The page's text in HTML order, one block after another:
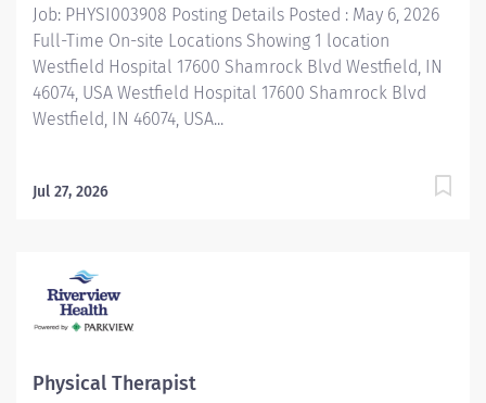
and community-based services. FLSA Status Non-
Exempt Job Role Summary The Sandra...
Job: PHYSI003908 Posting Details Posted : May 6, 2026
Full-Time On-site Locations Showing 1 location
Westfield Hospital 17600 Shamrock Blvd Westfield, IN
46074, USA Westfield Hospital 17600 Shamrock Blvd
Westfield, IN 46074, USA...
Jul 27, 2026
Physical Therapist